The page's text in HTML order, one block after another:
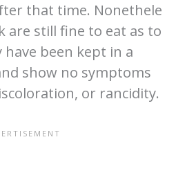
that time. Nonethele
are still fine to eat as to
have been kept in a
show no symptoms
or rancidity.